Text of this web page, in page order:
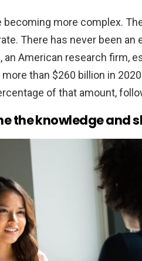
more complex.
There has never been
an American research firm,
than $260 billion in
of that amount,
the knowledge and